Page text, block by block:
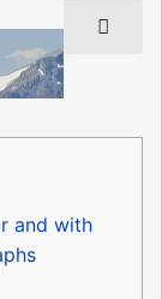
and with